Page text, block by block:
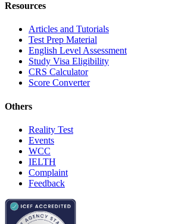
Resources
Articles and Tutorials
Test Prep Material
English Level Assessment
Study Visa Eligibility
CRS Calculator
Score Converter
Others
Reality Test
Events
WCC
IELTH
Complaint
Feedback